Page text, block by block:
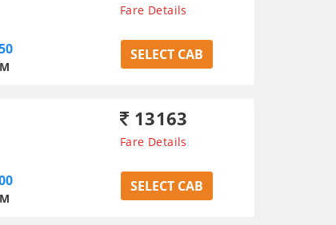
Fare Details
SELECT CAB
13163
Fare Details
SELECT CAB